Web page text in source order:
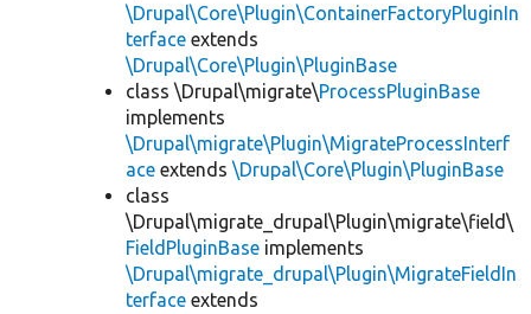
\Drupal\Core\Plugin\ContainerFactoryPluginIn
terface extends
\Drupal\Core\Plugin\PluginBase
class \Drupal\migrate\ProcessPluginBase
implements
\Drupal\migrate\Plugin\MigrateProcessInterf
ace extends \Drupal\Core\Plugin\PluginBase
class
\Drupal\migrate_drupal\Plugin\migrate\field\
FieldPluginBase implements
\Drupal\migrate_drupal\Plugin\MigrateFieldIn
terface extends